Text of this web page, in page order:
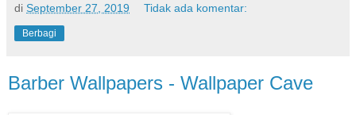
di September 27, 2019 Tidak ada komentar:
Berbagi
Barber Wallpapers - Wallpaper Cave